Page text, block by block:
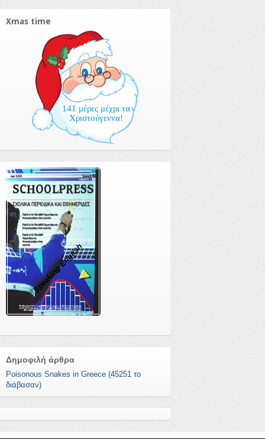
Xmas time
141 μέρες μέχρι τα
Χριστούγεννα!
Speaking English
Δημοφιλή άρθρα
Poisonous Snakes in Greece (45251 το
διάβασαν)